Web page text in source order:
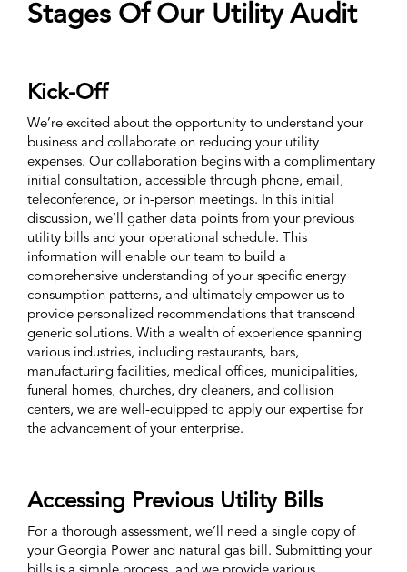
Stages Of Our Utility Audit
Kick-Off
We’re excited about the opportunity to understand your
business and collaborate on reducing your utility
expenses. Our collaboration begins with a complimentary
initial consultation, accessible through phone, email,
teleconference, or in-person meetings. In this initial
discussion, we’ll gather data points from your previous
utility bills and your operational schedule. This
information will enable our team to build a
comprehensive understanding of your specific energy
consumption patterns, and ultimately empower us to
provide personalized recommendations that transcend
generic solutions. With a wealth of experience spanning
various industries, including restaurants, bars,
manufacturing facilities, medical offices, municipalities,
funeral homes, churches, dry cleaners, and collision
centers, we are well-equipped to apply our expertise for
the advancement of your enterprise.
Accessing Previous Utility Bills
For a thorough assessment, we’ll need a single copy of
your Georgia Power and natural gas bill. Submitting your